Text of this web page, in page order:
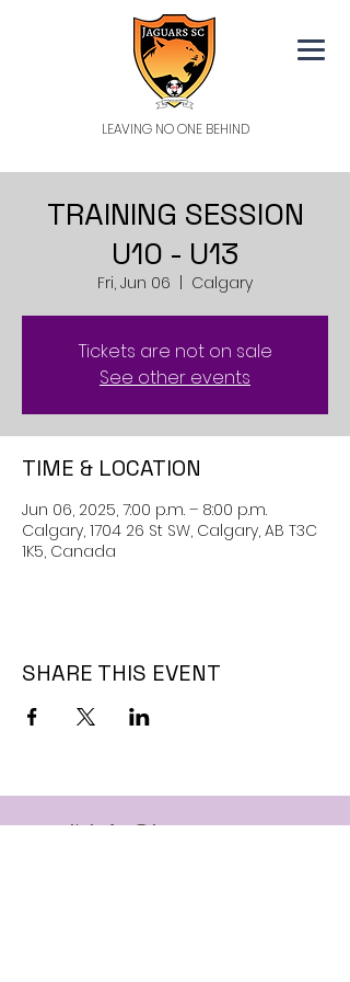
LEAVING NO ONE BEHIND
TRAINING SESSION
U10 - U13
Fri, Jun 06 Calgary
Tickets are not on sale
See other events
TIME & LOCATION
Jun 06, 2025, 7:00 p.m. – 8:00 p.m.
Calgary, 1704 26 St SW, Calgary, AB T3C
1K5, Canada
SHARE THIS EVENT
Email:info@jaguarssc.com